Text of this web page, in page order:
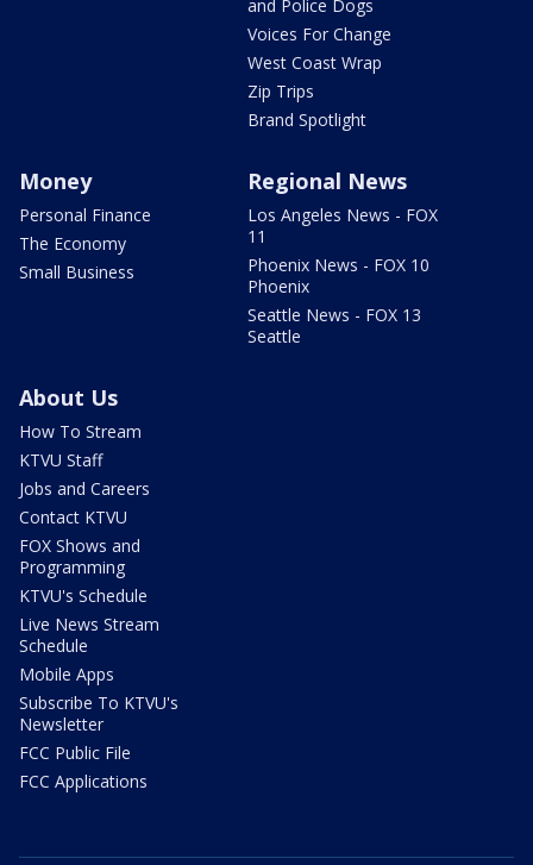
and Police Dogs
Voices For Change
West Coast Wrap
Zip Trips
Brand Spotlight
Money
Personal Finance
The Economy
Small Business
Regional News
Los Angeles News - FOX
11
Phoenix News - FOX 10
Phoenix
Seattle News - FOX 13
Seattle
About Us
How To Stream
KTVU Staff
Jobs and Careers
Contact KTVU
FOX Shows and
Programming
KTVU's Schedule
Live News Stream
Schedule
Mobile Apps
Subscribe To KTVU's
Newsletter
FCC Public File
FCC Applications